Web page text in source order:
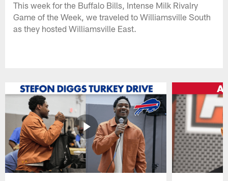
This week for the Buffalo Bills, Intense Milk Rivalry
Game of the Week, we traveled to Williamsville South
as they hosted Williamsville East.